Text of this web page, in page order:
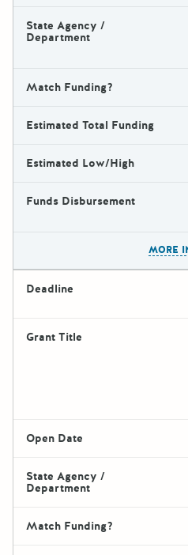
State Agency /
Department
Match Funding?
Estimated Total Funding
Estimated Low/High
Funds Disbursement
MORE
Deadline
Grant Title
Open Date
State Agency /
Department
Match Funding?